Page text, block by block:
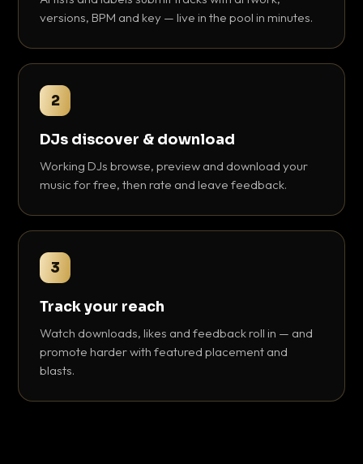
versions, BPM and key — live in the pool in minutes.
2
DJs discover & download
Working DJs browse, preview and download your
music for free, then rate and leave feedback.
3
Track your reach
Watch downloads, likes and feedback roll in — and
promote harder with featured placement and
blasts.